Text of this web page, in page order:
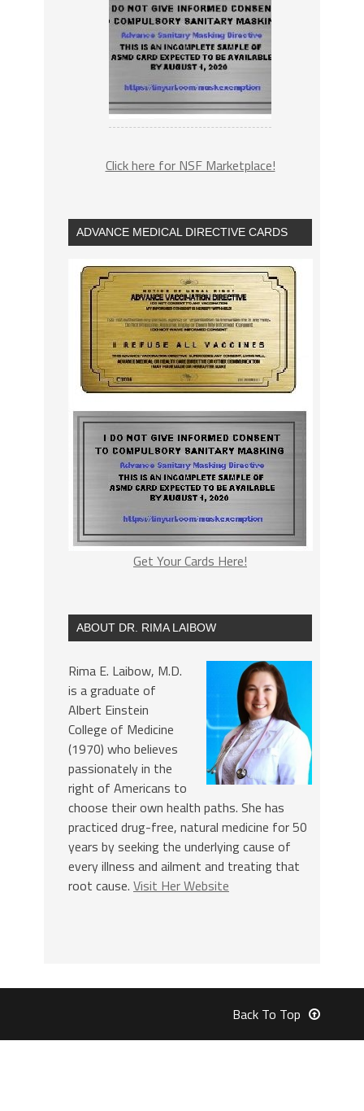
Click here for NSF Marketplace!
ADVANCE MEDICAL DIRECTIVE CARDS
Get Your Cards Here!
ABOUT DR. RIMA LAIBOW
Rima E. Laibow, M.D.
is a graduate of
Albert Einstein
College of Medicine
(1970) who believes
passionately in the
right of Americans to
choose their own health paths. She has
practiced drug-free, natural medicine for 50
years by seeking the underlying cause of
every illness and ailment and treating that
root cause. Visit Her Website
Back To Top